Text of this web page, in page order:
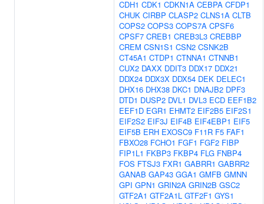
CDH1 CDK1 CDKN1A CEBPA CFDP1
CHUK CIRBP CLASP2 CLNS1A CLTB
COPS2 COPS3 COPS7A CPSF6
CPSF7 CREB1 CREB3L3 CREBBP
CREM CSN1S1 CSN2 CSNK2B
CT45A1 CTDP1 CTNNA1 CTNNB1
CUX2 DAXX DDIT3 DDX17 DDX21
DDX24 DDX3X DDX54 DEK DELEC1
DHX16 DHX38 DKC1 DNAJB2 DPF3
DTD1 DUSP2 DVL1 DVL3 ECD EEF1B2
EEF1D EGR1 EHMT2 EIF2B5 EIF2S1
EIF2S2 EIF3J EIF4B EIF4EBP1 EIF5
EIF5B ERH EXOSC9 F11R F5 FAF1
FBXO28 FCHO1 FGF1 FGF2 FIBP
FIP1L1 FKBP3 FKBP4 FLG FNBP4
FOS FTSJ3 FXR1 GABRR1 GABRR2
GANAB GAP43 GGA1 GMFB GMNN
GPI GPN1 GRIN2A GRIN2B GSC2
GTF2A1 GTF2A1L GTF2F1 GYS1